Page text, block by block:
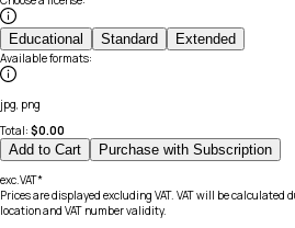
Educational Standard Extended
Available formats:
jpg, png
Total: $0.00
Add to Cart Purchase with Subscription
exc.VAT*
Prices are displayed excluding VAT. VAT will be calculated
location and VAT number validity.